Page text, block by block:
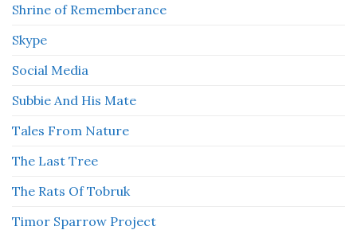
Shrine of Rememberance
Skype
Social Media
Subbie And His Mate
Tales From Nature
The Last Tree
The Rats Of Tobruk
Timor Sparrow Project